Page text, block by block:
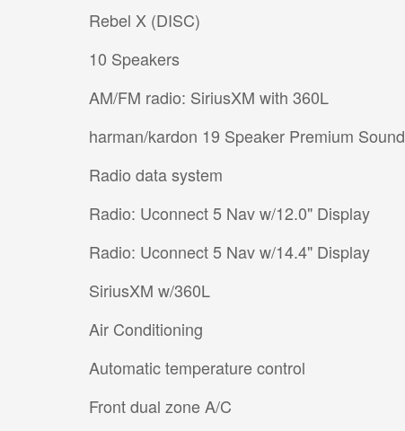
Rebel X (DISC)
10 Speakers
AM/FM radio: SiriusXM with 360L
harman/kardon 19 Speaker Premium Sound
Radio data system
Radio: Uconnect 5 Nav w/12.0" Display
Radio: Uconnect 5 Nav w/14.4" Display
SiriusXM w/360L
Air Conditioning
Automatic temperature control
Front dual zone A/C